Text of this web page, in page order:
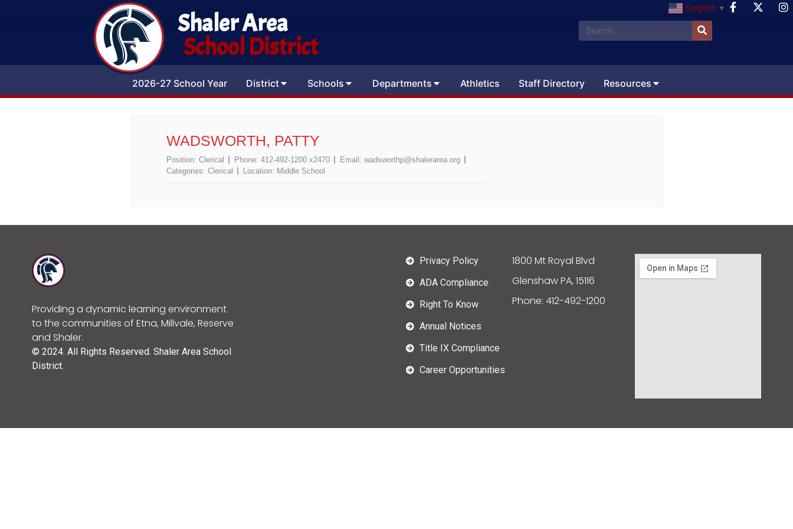
English ▼
Shaler Area
School District
2026-27 School Year District Schools Departments Athletics Staff Directory Resources
WADSWORTH, PATTY
Position: Clerical Phone: 412-492-1200 x2470 Email: wadsworthp@shalerarea.org
Categories: Clerical Location: Middle School
Providing a dynamic learning environment
to the communities of Etna, Millvale, Reserve
and Shaler.
© 2024. All Rights Reserved. Shaler Area School
District.
Privacy Policy
ADA Compliance
Right To Know
Annual Notices
Title IX Compliance
Career Opportunities
1800 Mt Royal Blvd
Glenshaw PA, 15116
Phone: 412-492-1200